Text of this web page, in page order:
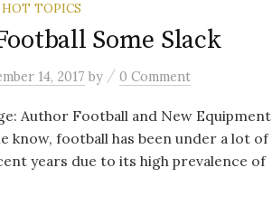
HOT TOPICS
Some Slack
14, 2017 by / 0 Comment
Author Football and New Equipment
know, football has been under a lot of
years due to its high prevalence of